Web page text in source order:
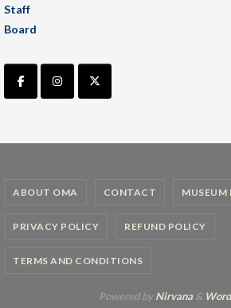
Staff
Board
ABOUT OMA CONTACT MUSEUM
PRIVACY POLICY REFUND POLICY
TERMS AND CONDITIONS
Powered byNirvana&